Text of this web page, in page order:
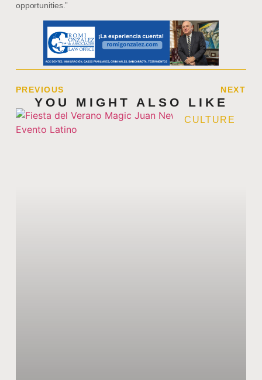
opportunities.”
PREVIOUS NEXT
YOU MIGHT ALSO LIKE
CULTURE